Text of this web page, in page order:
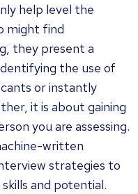
help level the
might find
they present a
the use of
or instantly
it is about gaining
you are assessing.
written
strategies to
and potential.